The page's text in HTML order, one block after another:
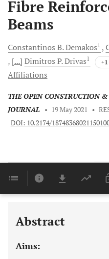
Fibre
Beams
Constantinos B.Demakos1
[...] Dimitros P.Drivas1
Affiliations
THE OPEN CONSTRUCTION
JOURNAL
• 19 May 2021 •
DOI: 10.2174/
Abstract
Aims: